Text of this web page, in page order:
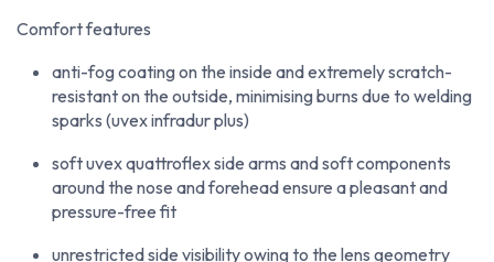
Comfort features
anti-fog coating on the inside and extremely scratch-
resistant on the outside, minimising burns due to welding
sparks (uvex infradur plus)
soft uvex quattroflex side arms and soft components
around the nose and forehead ensure a pleasant and
pressure-free fit
unrestricted side visibility owing to the lens geometry